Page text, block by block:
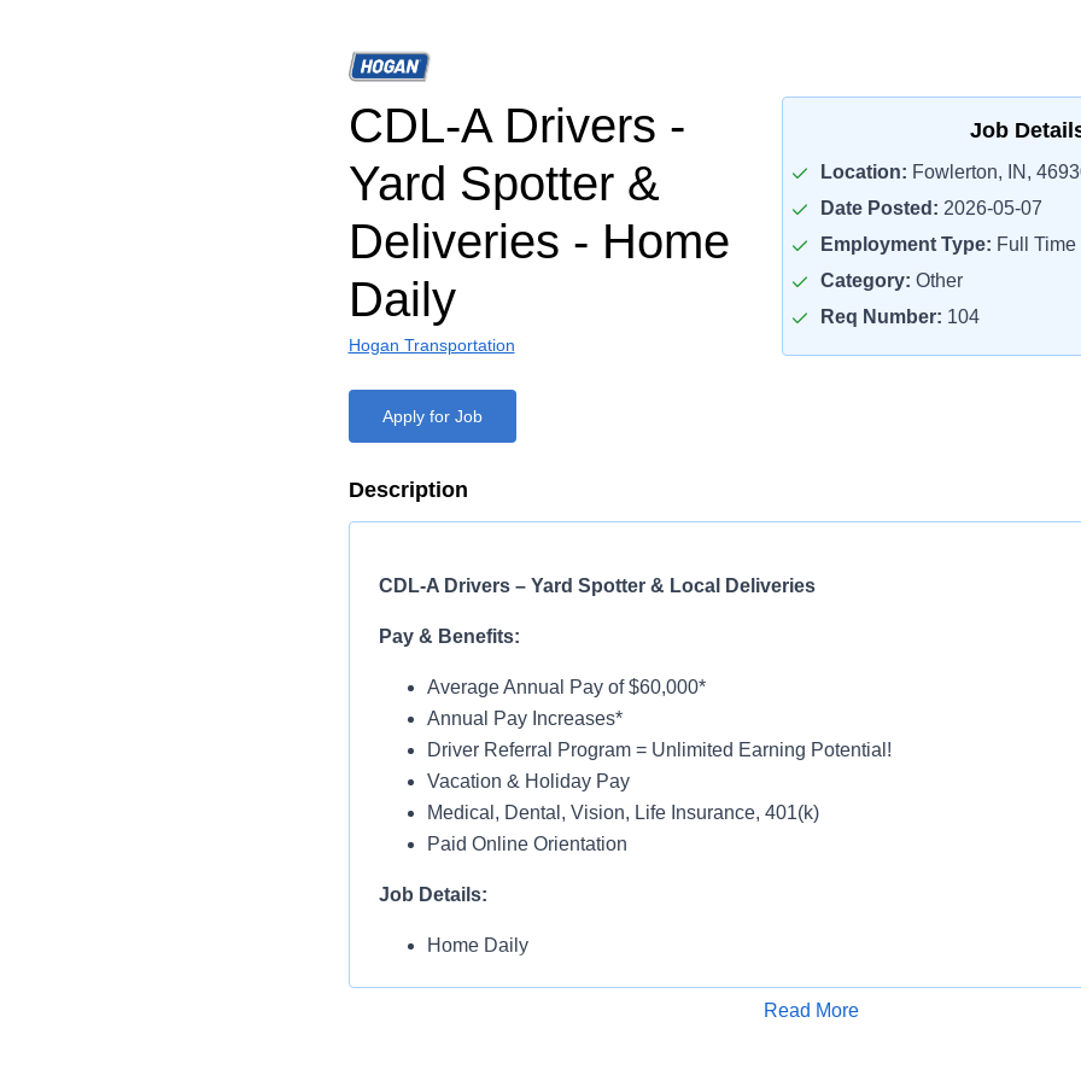
CDL-A Drivers -
Yard Spotter &
Deliveries - Home
Daily
Hogan Transportation
Job
Location: Fowlerton, IN,
Date Posted: 2026-05-07
Employment Type: Full Time
Category: Other
Req Number: 104
Apply for Job
Description
CDL-A Drivers – Yard Spotter & Local Deliveries
Pay & Benefits:
Average Annual Pay of $60,000*
Annual Pay Increases*
Driver Referral Program = Unlimited Earning Potential!
Vacation & Holiday Pay
Medical, Dental, Vision, Life Insurance, 401(k)
Paid Online Orientation
Job Details:
Home Daily
Read More